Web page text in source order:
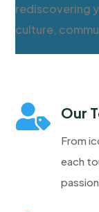
rediscovering
culture,
 Our
From
each